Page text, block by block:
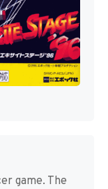
game. The